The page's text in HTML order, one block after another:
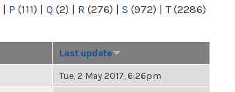
| P (111) | Q (2) | R (276) | S (972) | T(2286)
Last update
Tue, 2 May 2017, 6:26pm